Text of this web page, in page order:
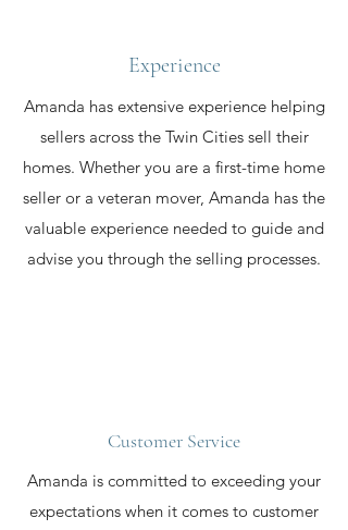
Experience
Amanda has extensive experience helping
sellers across the Twin Cities sell their
homes. Whether you are a first-time home
seller or a veteran mover, Amanda has the
valuable experience needed to guide and
advise you through the selling processes.
Customer Service
Amanda is committed to exceeding your
expectations when it comes to customer